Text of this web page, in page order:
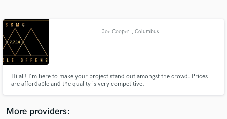
Joe Cooper , Columbus
Hi all! I'm here to make your project stand out amongst the crowd. Prices
are affordable and the quality is very competitive.
More providers: